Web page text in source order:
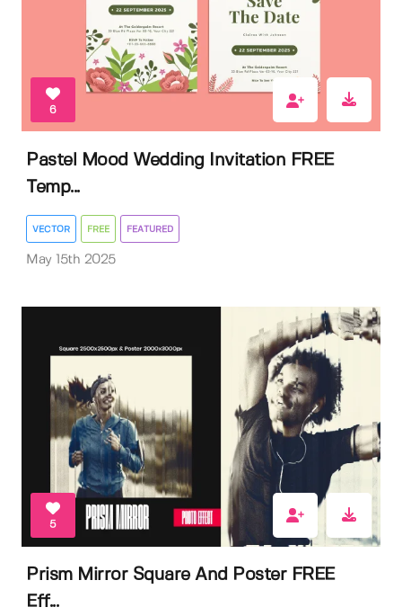
6
Pastel Mood Wedding Invitation FREE
Temp...
VECTOR FREE FEATURED
May 15th 2025
5
Prism Mirror Square And Poster FREE
Eff...